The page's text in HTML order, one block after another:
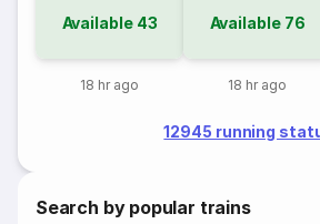
Available 43
18 hr ago
Available 76
18 hr ago
12945 running
Search by popular trains